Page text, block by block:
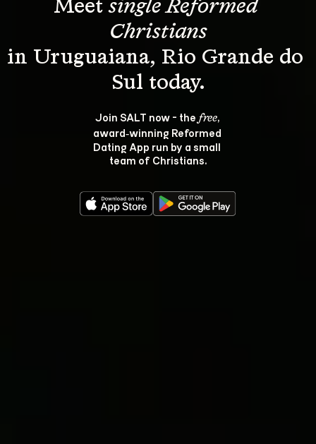
Meet single Reformed
Christians
in Uruguaiana, Rio Grande do
Join SALT now - the free,
award‑winning Reformed
Dating App run by a small
team of Christians.